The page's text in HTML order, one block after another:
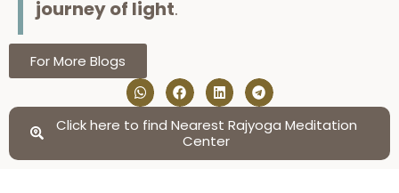
journey of light.
For More Blogs
Click here to find Nearest Rajyoga Meditation
Center